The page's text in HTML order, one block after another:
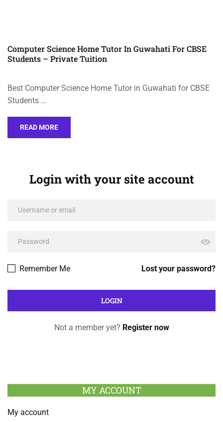
Computer Science Home Tutor In Guwahati For CBSE
Students – Private Tuition
Best Computer Science Home Tutor in Guwahati for CBSE
Students …
READ MORE
Login with your site account
Lost your password?
Remember Me
Not a member yet? Register now
MY ACCOUNT
My account